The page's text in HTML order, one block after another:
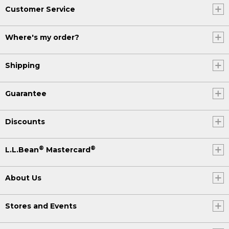
Customer Service
Where's my order?
Shipping
Guarantee
Discounts
L.L.Bean® Mastercard®
About Us
Stores and Events